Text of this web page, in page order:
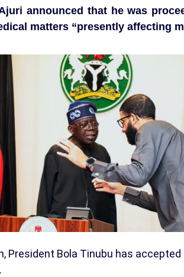
announced that he was
matters “presently affecting
President Bola Tinubu has